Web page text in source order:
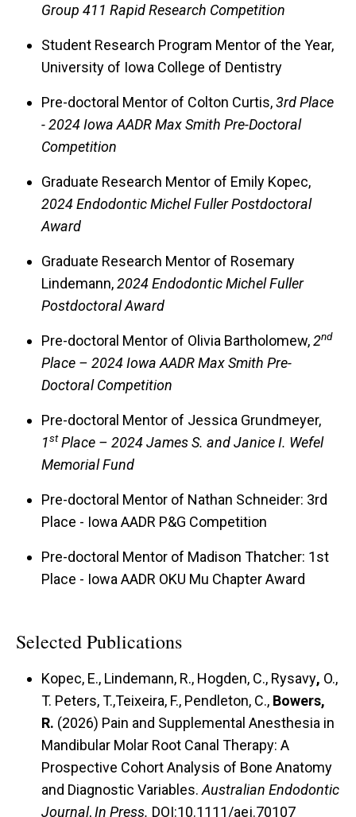
Group 411 Rapid Research Competition
Student Research Program Mentor of the Year,
University of Iowa College of Dentistry
Pre-doctoral Mentor of Colton Curtis,3rd Place
- 2024 Iowa AADR Max Smith Pre-Doctoral
Competition
Graduate Research Mentor of Emily Kopec,
2024 Endodontic Michel Fuller Postdoctoral
Award
Graduate Research Mentor of Rosemary
Lindemann,2024 Endodontic Michel Fuller
Postdoctoral Award
Pre-doctoral Mentor of Olivia Bartholomew,2nd
Place – 2024 Iowa AADR Max Smith Pre-
Doctoral Competition
Pre-doctoral Mentor of Jessica Grundmeyer,
1stPlace – 2024 James S. and Janice I. Wefel
Memorial Fund
Pre-doctoral Mentor of Nathan Schneider: 3rd
Place - Iowa AADR P&G Competition
Pre-doctoral Mentor of Madison Thatcher: 1st
Place - Iowa AADR OKU Mu Chapter Award
Selected Publications
Kopec, E., Lindemann, R., Hogden, C., Rysavy, O.,
T. Peters, T.,Teixeira, F., Pendleton, C., Bowers,
R. (2026) Pain and Supplemental Anesthesia in
Mandibular Molar Root Canal Therapy: A
Prospective Cohort Analysis of Bone Anatomy
and Diagnostic Variables. Australian Endodontic
Journal,In Press. DOI:10.1111/aej.70107